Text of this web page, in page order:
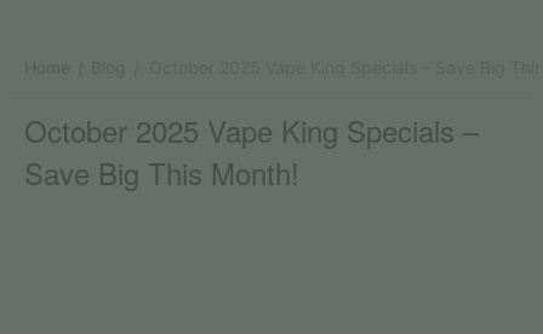
October 2025 Vape King Specials –
Save Big This Month!